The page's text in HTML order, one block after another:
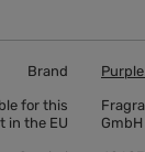
Brand
for this
in the EU
GmbH